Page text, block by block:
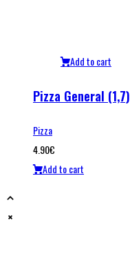
Add to cart
Pizza General (1,7)
Pizza
4.90€
Add to cart